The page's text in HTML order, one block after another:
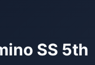
SS 5th